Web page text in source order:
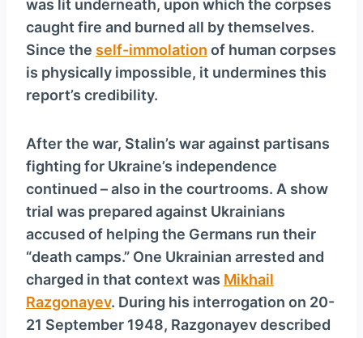
was lit underneath, upon which the corpses
caught fire and burned all by themselves.
Since the self-immolation of human corpses
is physically impossible, it undermines this
report’s credibility.
After the war, Stalin’s war against partisans
fighting for Ukraine’s independence
continued – also in the courtrooms. A show
trial was prepared against Ukrainians
accused of helping the Germans run their
“death camps.” One Ukrainian arrested and
charged in that context was Mikhail
Razgonayev. During his interrogation on 20-
21 September 1948, Razgonayev described